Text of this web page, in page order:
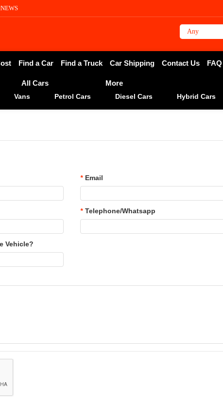
NEWS
Find a Car Find a Truck Car Shipping Contact Us FAQ
All Cars More
Vans Petrol Cars Diesel Cars Hybrid Cars
* Email
* Telephone/Whatsapp
Vehicle?